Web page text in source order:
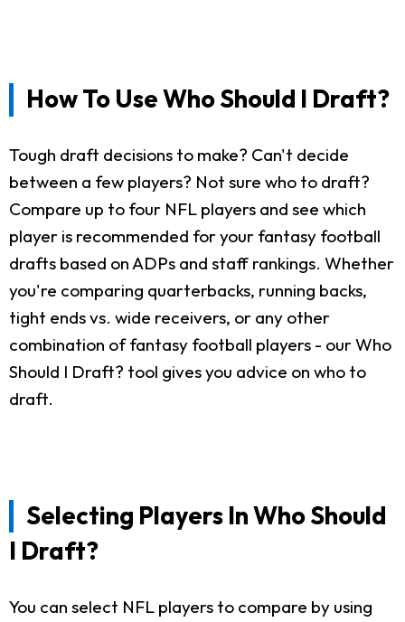
How To Use Who Should I Draft?
Tough draft decisions to make? Can't decide
between a few players? Not sure who to draft?
Compare up to four NFL players and see which
player is recommended for your fantasy football
drafts based on ADPs and staff rankings. Whether
you're comparing quarterbacks, running backs,
tight ends vs. wide receivers, or any other
combination of fantasy football players - our Who
Should I Draft? tool gives you advice on who to
draft.
Selecting Players In Who Should
I Draft?
You can select NFL players to compare by using